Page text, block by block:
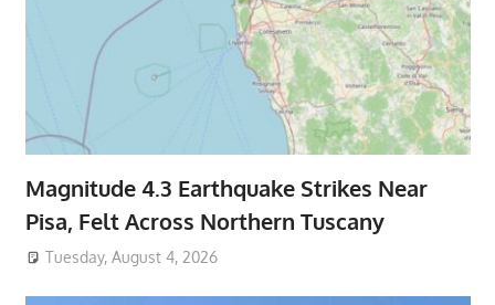
Magnitude 4.3 Earthquake Strikes Near
Pisa, Felt Across Northern Tuscany
Tuesday, August 4, 2026